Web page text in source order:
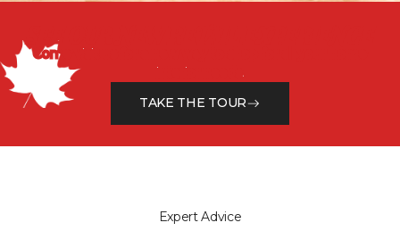
SEE OUR NEW RETAIL EXPERIENCE
Come visit us for a new way to shop for all your home
interior needs.
TAKE THE TOUR
Expert Advice